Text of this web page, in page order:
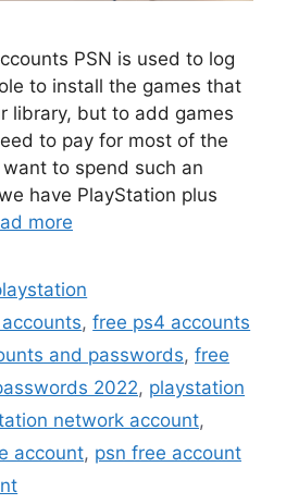
PSN is used to log
to install the games that
library, but to add games
to pay for most of the
want to spend such an
have PlayStation plus
more
,free ps4 accounts
and passwords, free
2022, playstation
network account,
account, psn free account